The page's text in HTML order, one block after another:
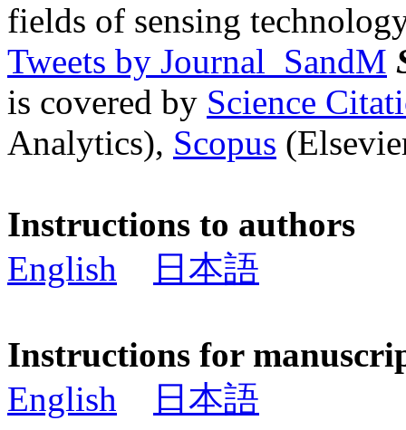
fields of sensing
Tweets by Journal_SandM
is covered by Science
Analytics), Scopus
Instructions to authors
English
日本語
Instructions for
English
日本語